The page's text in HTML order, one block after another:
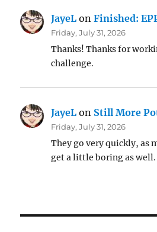
JayeL onFinished:
Friday, July 31, 2026
Thanks! Thanks for
challenge.
JayeL on Still More
Friday, July 31, 2026
They go very quickly, as
get a little boring as well.